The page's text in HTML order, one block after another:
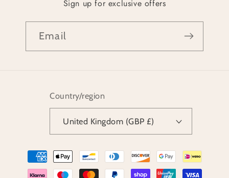
Sign up for exclusive offers
Email
Country/region
United Kingdom (GBP £)
Payment
methods